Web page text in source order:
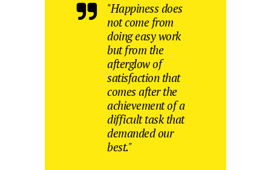
"Happiness does
not come from
doing easy work
but from the
afterglow of
satisfaction that
comes after the
achievement of a
difficult task that
demanded our
best."